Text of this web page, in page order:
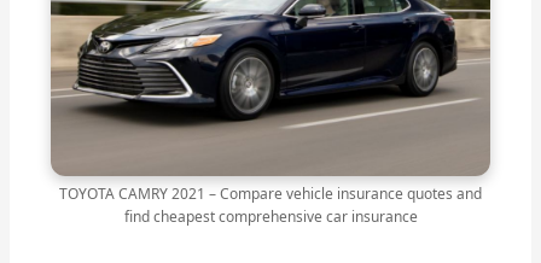
TOYOTA CAMRY 2021 – Compare vehicle insurance quotes and
find cheapest comprehensive car insurance